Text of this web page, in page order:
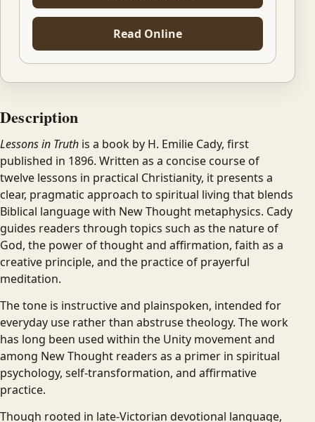
Read Online
Description
Lessons in Truth is a book by H. Emilie Cady, first
published in 1896. Written as a concise course of
twelve lessons in practical Christianity, it presents a
clear, pragmatic approach to spiritual living that blends
Biblical language with New Thought metaphysics. Cady
guides readers through topics such as the nature of
God, the power of thought and affirmation, faith as a
creative principle, and the practice of prayerful
meditation.
The tone is instructive and plainspoken, intended for
everyday use rather than abstruse theology. The work
has long been used within the Unity movement and
among New Thought readers as a primer in spiritual
psychology, self-transformation, and affirmative
practice.
Though rooted in late-Victorian devotional language,